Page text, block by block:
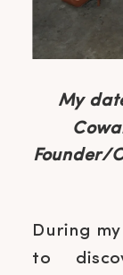
My
Founder/
During
to